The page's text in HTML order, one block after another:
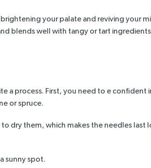
your palate and reviving your
blends well with tangy or tart ingredients
a process. First, you need to e
or spruce.
dry them, which makes the needles
sunny spot.